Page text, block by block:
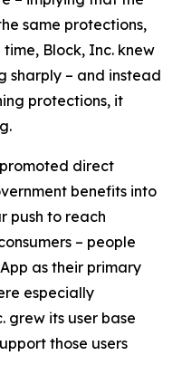
same protections,
Block, Inc. knew
sharply – and instead
protections, it
direct
benefits into
push to reach
– people
as their primary
especially
grew its user base
those users